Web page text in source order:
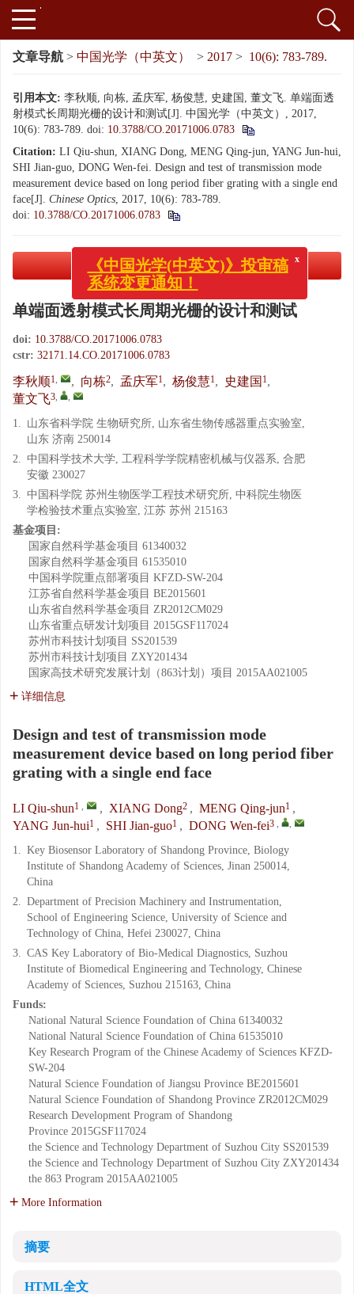
文章导航 > 中国光学（中英文） > 2017 > 10(6): 783-789.
引用本文: 李秋顺, 向栋, 孟庆军, 杨俊慧, 史建国, 董文飞. 单端面透
射模式长周期光栅的设计和测试[J]. 中国光学（中英文）, 2017,
10(6): 783-789. doi: 10.3788/CO.20171006.0783
Citation: LI Qiu-shun, XIANG Dong, MENG Qing-jun, YANG Jun-hui,
SHI Jian-guo, DONG Wen-fei. Design and test of transmission mode
measurement device based on long period fiber grating with a single end
face[J]. Chinese Optics, 2017, 10(6): 783-789.
doi: 10.3788/CO.20171006.0783
PDF下载( 1364 KB)
单端面透射模式长周期光栅的设计和测试
doi: 10.3788/CO.20171006.0783
cstr: 32171.14.CO.20171006.0783
李秋顺1, , 向栋2, 孟庆军1, 杨俊慧1, 史建国 1,
董文飞3, ,
1. 山东省科学院 生物研究所, 山东省生物传感器重点实验室,
山东 济南 250014
2. 中国科学技术大学, 工程科学学院精密机械与仪器系, 合肥
安徽 230027
3. 中国科学院 苏州生物医学工程技术研究所, 中科院生物医
学检验技术重点实验室, 江苏 苏州 215163
基金项目:
国家自然科学基金项目 61340032
国家自然科学基金项目 61535010
中国科学院重点部署项目 KFZD-SW-204
江苏省自然科学基金项目 BE2015601
山东省自然科学基金项目 ZR2012CM029
山东省重点研发计划项目 2015GSF117024
苏州市科技计划项目 SS201539
苏州市科技计划项目 ZXY201434
国家高技术研究发展计划（863计划）项目 2015AA021005
详细信息
Design and test of transmission mode
measurement device based on long period fiber
grating with a single end face
LI Qiu-shun1 , , XIANG Dong2 , MENG Qing-jun1 ,
YANG Jun-hui1 , SHI Jian-guo1 , DONG Wen-fei3 , ,
1. Key Biosensor Laboratory of Shandong Province, Biology
Institute of Shandong Academy of Sciences, Jinan 250014,
China
2. Department of Precision Machinery and Instrumentation,
School of Engineering Science, University of Science and
Technology of China, Hefei 230027, China
3. CAS Key Laboratory of Bio-Medical Diagnostics, Suzhou
Institute of Biomedical Engineering and Technology, Chinese
Academy of Sciences, Suzhou 215163, China
Funds:
National Natural Science Foundation of China 61340032
National Natural Science Foundation of China 61535010
Key Research Program of the Chinese Academy of Sciences KFZD-
SW-204
Natural Science Foundation of Jiangsu Province BE2015601
Natural Science Foundation of Shandong Province ZR2012CM029
Research Development Program of Shandong
Province 2015GSF117024
the Science and Technology Department of Suzhou City SS201539
the Science and Technology Department of Suzhou City ZXY201434
the 863 Program 2015AA021005
More Information
摘要
HTML全文
《中国光学(中英文)》投审稿
系统变更通知！